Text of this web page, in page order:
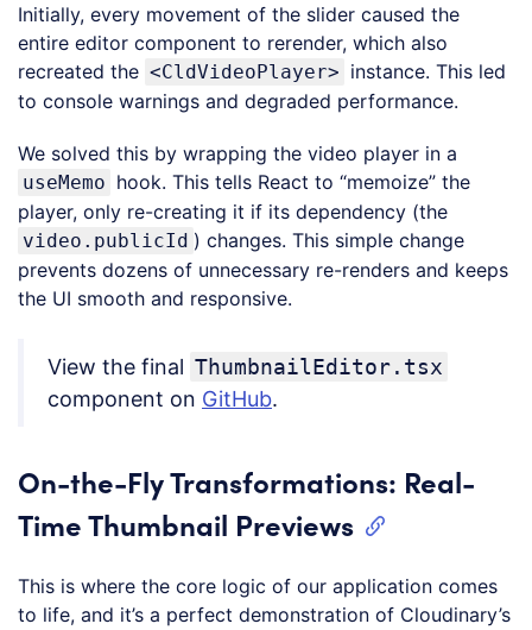
Initially, every movement of the slider caused the
entire editor component to rerender, which also
recreated the <CldVideoPlayer> instance. This led
to console warnings and degraded performance.
We solved this by wrapping the video player in a
useMemo hook. This tells React to “memoize” the
player, only re-creating it if its dependency (the
video.publicId ) changes. This simple change
prevents dozens of unnecessary re-renders and keeps
the UI smooth and responsive.
View the final ThumbnailEditor.tsx
component on GitHub.
On-the-Fly Transformations: Real-
Time Thumbnail Previews
This is where the core logic of our application comes
to life, and it’s a perfect demonstration of Cloudinary’s